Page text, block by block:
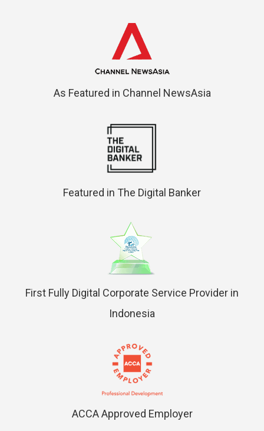
As Featured in Channel NewsAsia
Featured in The Digital Banker
First Fully Digital Corporate Service Provider in
Indonesia
ACCA Approved Employer